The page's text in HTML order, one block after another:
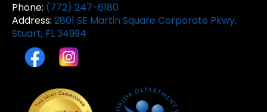
Phone: (772) 247-6180
Address: 2801 SE Martin Square Corporate Pkwy,
Stuart, FL 34994